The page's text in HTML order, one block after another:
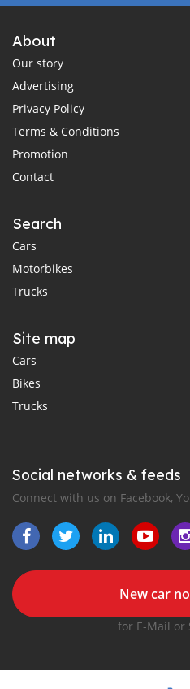
About
Our story
Advertising
Privacy Policy
Terms & Conditions
Promotion
Contact
Search
Cars
Motorbikes
Trucks
Site map
Cars
Bikes
Trucks
Social networks & feeds
Connect with us on Facebook,
New car
for E-Mail or